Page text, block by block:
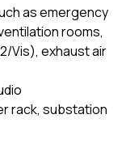
as emergency
rooms,
Vis), exhaust air
rack, substation